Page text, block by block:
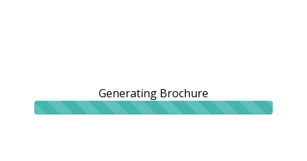
Generating Brochure